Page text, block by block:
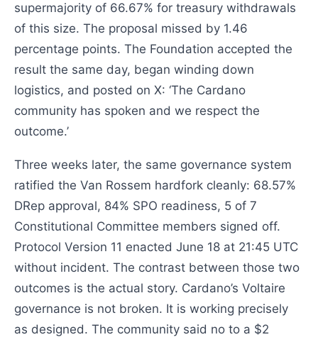
supermajority of 66.67% for treasury withdrawals
of this size. The proposal missed by 1.46
percentage points. The Foundation accepted the
result the same day, began winding down
logistics, and posted on X: ‘The Cardano
community has spoken and we respect the
outcome.’
Three weeks later, the same governance system
ratified the Van Rossem hardfork cleanly: 68.57%
DRep approval, 84% SPO readiness, 5 of 7
Constitutional Committee members signed off.
Protocol Version 11 enacted June 18 at 21:45 UTC
without incident. The contrast between those two
outcomes is the actual story. Cardano’s Voltaire
governance is not broken. It is working precisely
as designed. The community said no to a $2